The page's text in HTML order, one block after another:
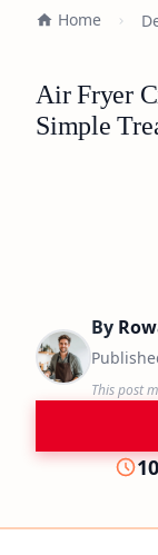
Home
Air Fryer
Simple
By
This post
10